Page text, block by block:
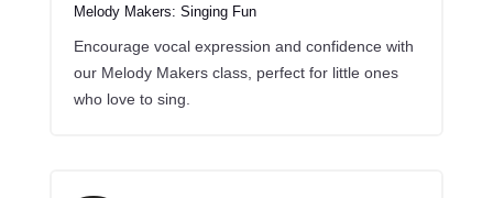
Melody Makers: Singing Fun
Encourage vocal expression and confidence with
our Melody Makers class, perfect for little ones
who love to sing.